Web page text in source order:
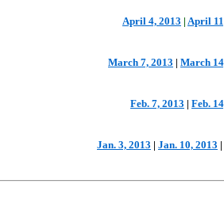
April 4, 2013 | April
March 7, 2013 | March
Feb. 7, 2013 | Feb.
Jan. 3, 2013 | Jan. 10, 2013 |